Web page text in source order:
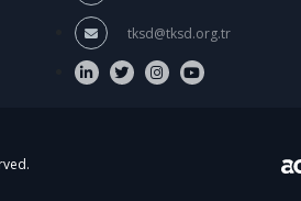
tksd@tksd.org.tr